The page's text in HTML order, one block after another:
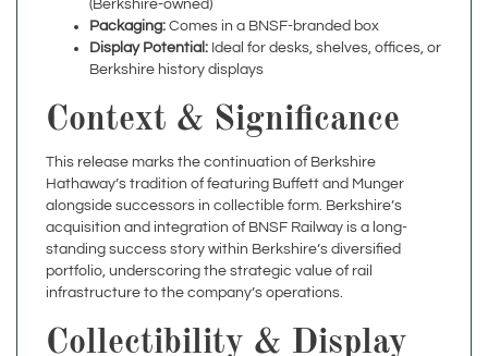
Display Potential:Ideal for desks, shelves, offices, or
Berkshire history displays
Context & Significance
This release marks the continuation of Berkshire
alongside successors in collectible form. Berkshire’s
acquisition and integration of BNSF Railway is a long-
standing success story within Berkshire’s diversified
portfolio, underscoring the strategic value of rail
infrastructure to the company’s operations.
Collectibility & Display
Rare, limited-edition Berkshire memorabilia tied to